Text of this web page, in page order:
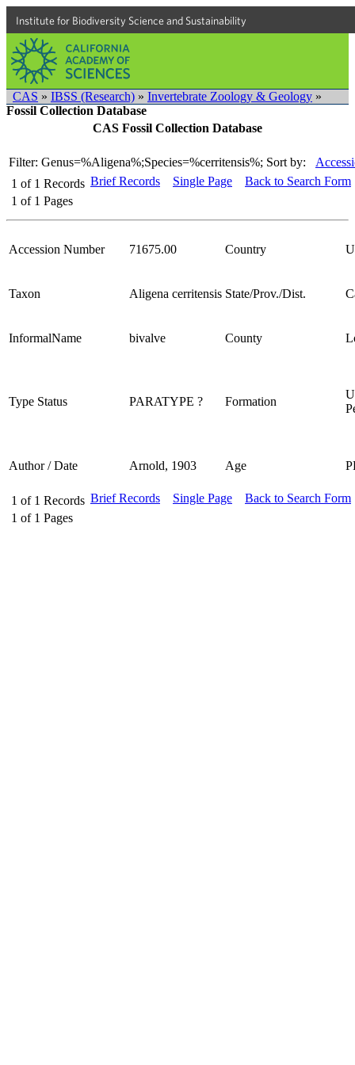
Institute for Biodiversity Science and Sustainability
CAS » IBSS (Research) » Invertebrate Zoology & Geology »
Fossil Collection Database
CAS Fossil Collection Database
Filter: Genus=%Aligena%;Species=%cerritensis%; Sort by:
1 of 1 Records
1 of 1 Pages
Brief Records Single Page Back to Search Form
Accession Number 71675.00 Country
Taxon Aligena cerritensis State/Prov./Dist.
InformalName bivalve County
Type Status PARATYPE ? Formation
Author / Date Arnold, 1903 Age
1 of 1 Records
1 of 1 Pages
Brief Records Single Page Back to Search Form